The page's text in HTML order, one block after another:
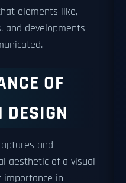
elements like,
and developments
OF
DESIGN
and
aesthetic of a visual
importance in